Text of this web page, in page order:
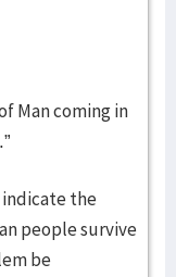
Man coming in
indicate the
people survive
be